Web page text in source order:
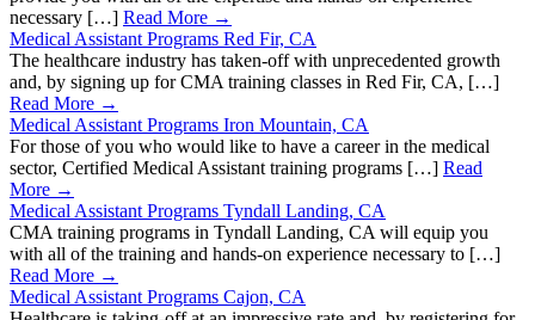
necessary […] Read More →
Medical Assistant Programs Red Fir, CA
The healthcare industry has taken-off with unprecedented growth
and, by signing up for CMA training classes in Red Fir, CA, […]
Read More →
Medical Assistant Programs Iron Mountain, CA
For those of you who would like to have a career in the medical
sector, Certified Medical Assistant training programs […] Read
More →
Medical Assistant Programs Tyndall Landing, CA
CMA training programs in Tyndall Landing, CA will equip you
with all of the training and hands-on experience necessary to […]
Read More →
Medical Assistant Programs Cajon, CA